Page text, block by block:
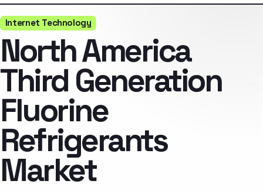
Internet Technology
North America
Third Generation
Fluorine
Refrigerants
Market